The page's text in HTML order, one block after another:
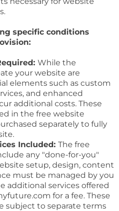
specific conditions
While the
your website are
elements such as custom
and enhanced
additional costs. These
in the free website
separately to fully
Included: The free
any "done-for-you"
setup, design, content
must be managed by you
additional services offered
for a fee. These
subject to separate terms